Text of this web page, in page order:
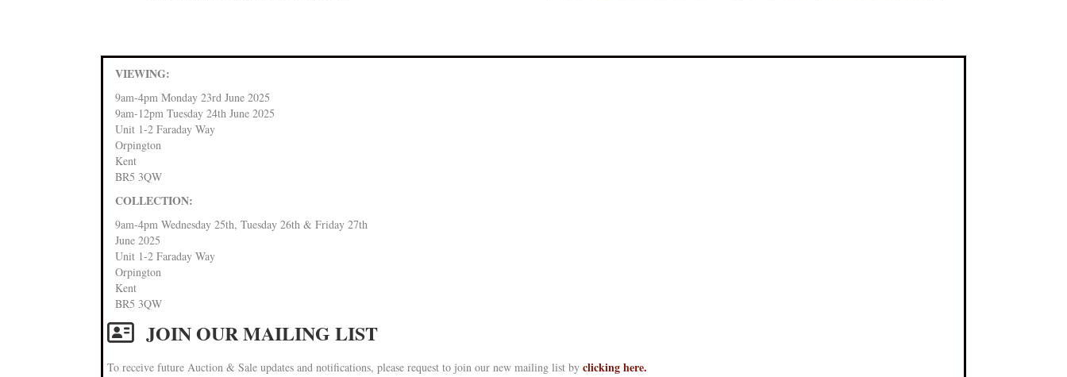
VIEWING:
9am-4pm Monday 23rd June 2025
9am-12pm Tuesday 24th June 2025
Unit 1-2 Faraday Way
Orpington
Kent
BR5 3QW
COLLECTION:
9am-4pm Wednesday 25th, Tuesday 26th & Friday 27th
June 2025
Unit 1-2 Faraday Way
Orpington
Kent
BR5 3QW
JOIN OUR MAILING LIST
To receive future Auction & Sale updates and notifications, please request to join our new mailing list by clicking here.